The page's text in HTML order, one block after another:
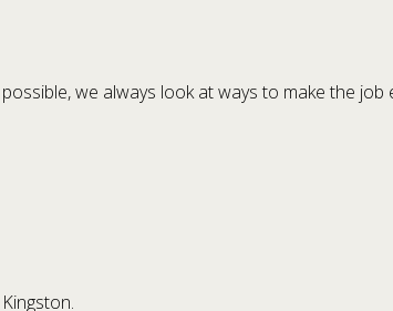
we always look at ways to make the